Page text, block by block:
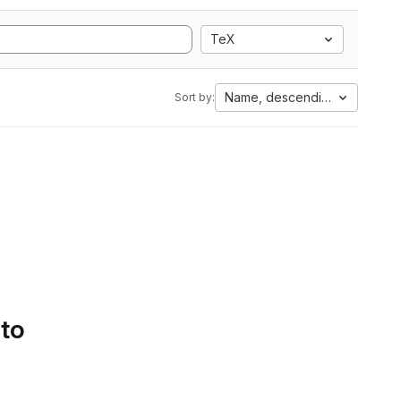
TeX
Sort by: Name, descending